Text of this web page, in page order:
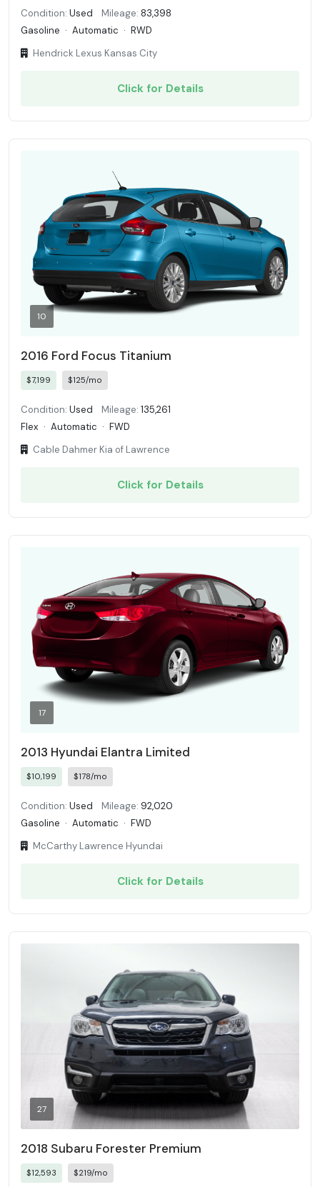
Condition: Used Mileage: 83,398
Gasoline · Automatic · RWD
Hendrick Lexus Kansas City
Click for Details
10
2016 Ford Focus Titanium
$7,199 $125/mo
Condition: Used Mileage: 135,261
Flex · Automatic · FWD
Cable Dahmer Kia of Lawrence
Click for Details
17
2013 Hyundai Elantra Limited
$10,199 $178/mo
Condition: Used Mileage: 92,020
Gasoline · Automatic · FWD
McCarthy Lawrence Hyundai
Click for Details
27
2018 Subaru Forester Premium
$12,593 $219/mo